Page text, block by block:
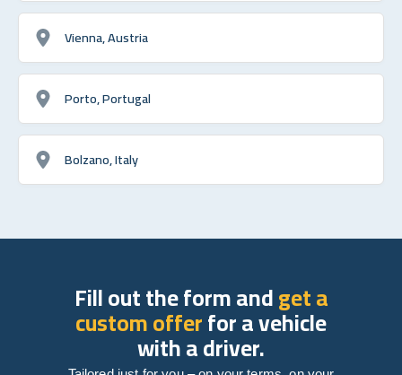
Vienna, Austria
Porto, Portugal
Bolzano, Italy
Fill out the form andget a
custom offerfor a vehicle
with a driver.